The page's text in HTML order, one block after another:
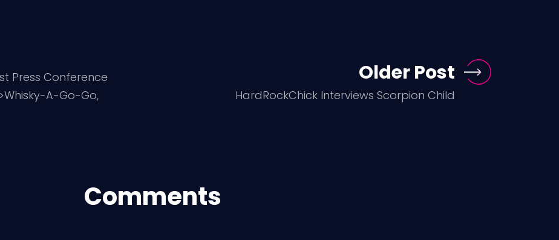
Press Conference
A-Go-Go,
Older Post
HardRockChick Interviews Scorpion Child
Comments